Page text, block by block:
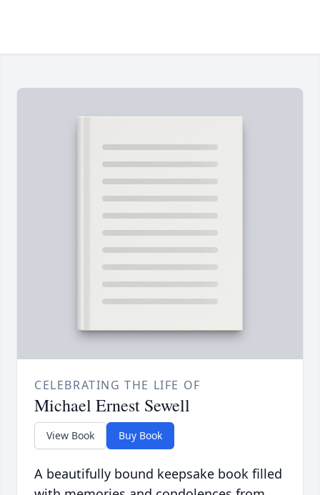
CELEBRATING THE LIFE OF
Michael Ernest Sewell
View Book Buy Book
A beautifully bound keepsake book filled